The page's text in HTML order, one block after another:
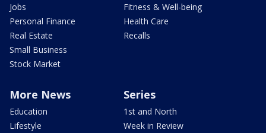
Jobs
Personal Finance
Real Estate
Small Business
Stock Market
Fitness & Well-being
Health Care
Recalls
More News
Education
Lifestyle
Series
1st and North
Week in Review